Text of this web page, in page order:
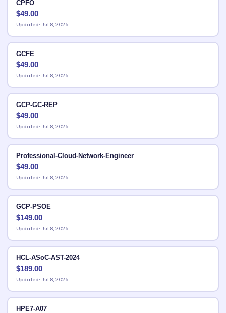
CPFO
$49.00
Updated: Jul 8, 2026
GCFE
$49.00
Updated: Jul 8, 2026
GCP-GC-REP
$49.00
Updated: Jul 8, 2026
Professional-Cloud-Network-Engineer
$49.00
Updated: Jul 8, 2026
GCP-PSOE
$149.00
Updated: Jul 8, 2026
HCL-ASoC-AST-2024
$189.00
Updated: Jul 8, 2026
HPE7-A07